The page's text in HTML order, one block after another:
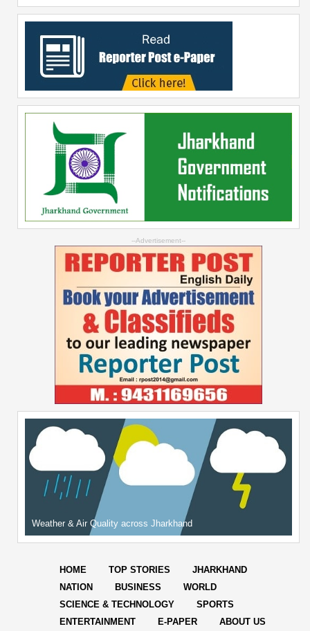
--Advertisement--
Weather & Air Quality across Jharkhand
HOME TOP STORIES
JHARKHAND
NATION
BUSINESS
WORLD
SCIENCE & TECHNOLOGY
SPORTS
ENTERTAINMENT
E-PAPER ABOUT US